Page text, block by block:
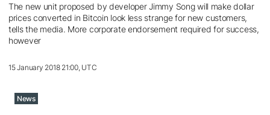
The new unit proposed by developer Jimmy Song will make dollar
prices converted in Bitcoin look less strange for new customers,
tells the media. More corporate endorsement required for success,
however
15 January 2018 21:00, UTC
News